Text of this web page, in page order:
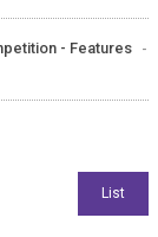
- Features
-